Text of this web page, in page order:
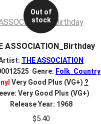
Out of
stock
ASSOCIATION_Birthday
THE ASSOCIATION
Genre: Folk_Country
Very Good Plus (VG+) ?
Very Good Plus (VG+)
Release Year: 1968
$5.40